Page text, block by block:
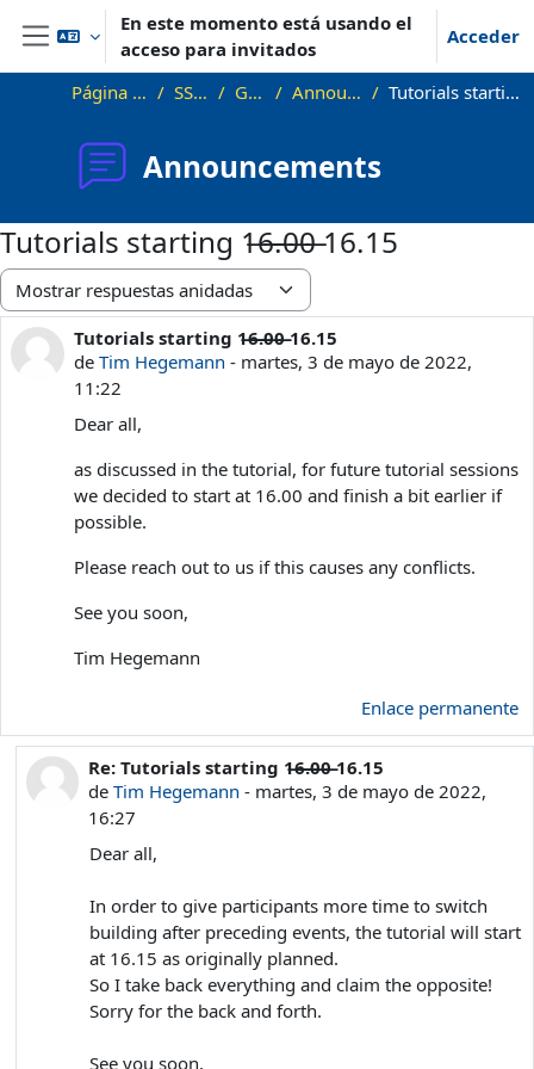
Salta al contenido principal
Panel lateral
En este momento está usando el
acceso para invitados
Acceder
Página Principal SS22_VG General Announcements Tutorials starting 1̶6̶.̶0̶0̶ 16.15
Announcements
Tutorials starting 1̶6̶.̶0̶0̶ 16.15
Mostrar modo
Tutorials starting 1̶6̶.̶0̶0̶ 16.15
de Tim Hegemann - martes, 3 de mayo de 2022,
11:22
Número de respuestas: 1
Dear all,
as discussed in the tutorial, for future tutorial sessions
we decided to start at 16.00 and finish a bit earlier if
possible.
Please reach out to us if this causes any conflicts.
See you soon,
Tim Hegemann
Enlace permanente
En respuesta a Tim Hegemann
Re: Tutorials starting 1̶6̶.̶0̶0̶ 16.15
de Tim Hegemann - martes, 3 de mayo de 2022,
16:27
Dear all,
In order to give participants more time to switch
building after preceding events, the tutorial will start
at 16.15 as originally planned.
So I take back everything and claim the opposite!
Sorry for the back and forth.
See you soon,